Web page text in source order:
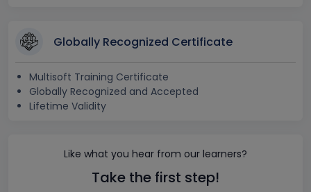
Globally Recognized Certificate
Multisoft Training Certificate
Globally Recognized and Accepted
Lifetime Validity
Like what you hear from our learners?
Take the first step!